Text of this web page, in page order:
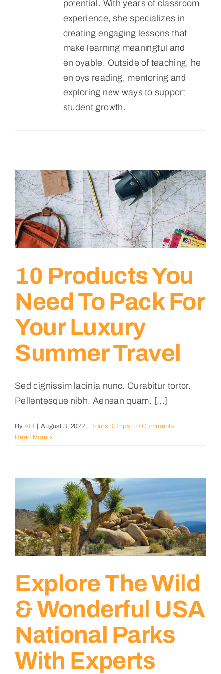
potential. With years of classroom
experience, she specializes in
creating engaging lessons that
make learning meaningful and
enjoyable. Outside of teaching, he
enjoys reading, mentoring and
exploring new ways to support
student growth.
10 Products You
Need To Pack For
Your Luxury
Summer Travel
Sed dignissim lacinia nunc. Curabitur tortor.
Pellentesque nibh. Aenean quam. [...]
ByAtif August 3, 2022 Tours & Trips
0 Comments
Read More
Explore The Wild
& Wonderful USA
National Parks
With Experts